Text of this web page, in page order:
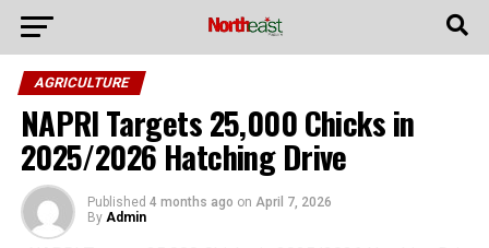
AGRICULTURE
NAPRI Targets 25,000 Chicks in
2025/2026 Hatching Drive
Published 4 months ago on April 7, 2026
By Admin